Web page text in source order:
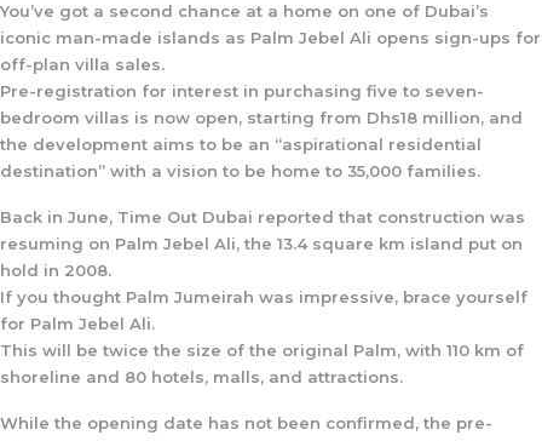
You’ve got a second chance at a home on one of Dubai’s
iconic man-made islands as Palm Jebel Ali opens sign-ups for
off-plan villa sales.
Pre-registration for interest in purchasing five to seven-
bedroom villas is now open, starting from Dhs18 million, and
the development aims to be an “aspirational residential
destination” with a vision to be home to 35,000 families.
Back in June, Time Out Dubai reported that construction was
resuming on Palm Jebel Ali, the 13.4 square km island put on
hold in 2008.
If you thought Palm Jumeirah was impressive, brace yourself
for Palm Jebel Ali.
This will be twice the size of the original Palm, with 110 km of
shoreline and 80 hotels, malls, and attractions.
While the opening date has not been confirmed, the pre-